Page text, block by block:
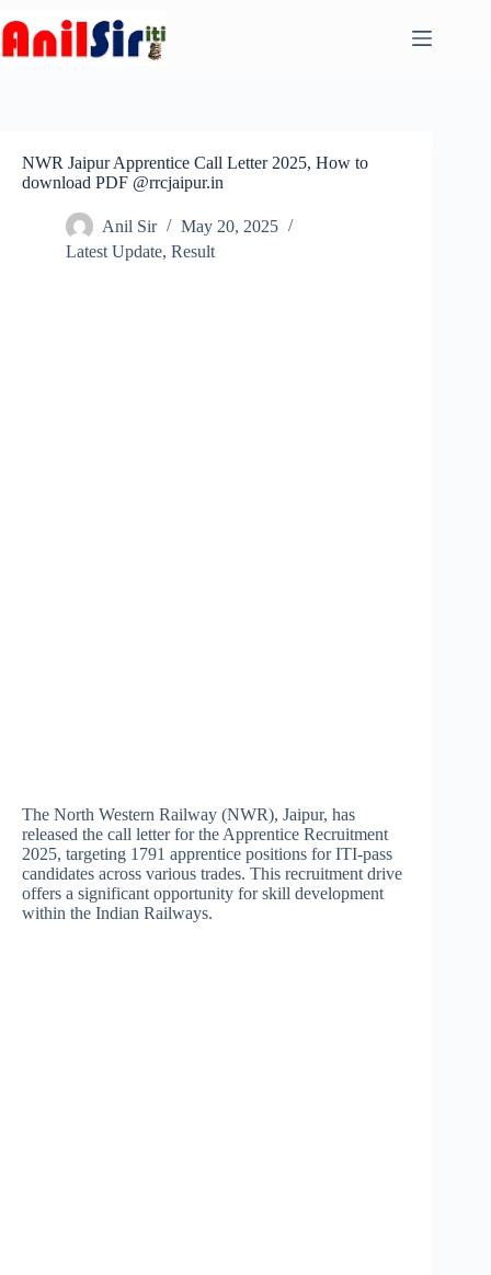
to
content
NWR Jaipur Apprentice Call Letter 2025, How to
download PDF @rrcjaipur.in
Anil Sir
May 20, 2025
Latest Update, Result
The North Western Railway (NWR), Jaipur, has
released the call letter for the Apprentice Recruitment
2025, targeting 1791 apprentice positions for ITI-pass
candidates across various trades. This recruitment drive
offers a significant opportunity for skill development
within the Indian Railways.